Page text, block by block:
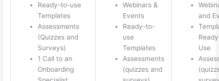
Ready-to-use
Templates
Assessments
(Quizzes and
Surveys)
1 Call to an
Onboarding
Webinars &
Events
Ready-to-
use
Templates
Assessments
(quizzes and
and
Use